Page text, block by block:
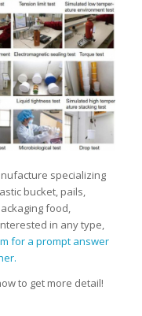
specializing
bucket, pails,
food,
in any type,
for a prompt answer
to get more detail!